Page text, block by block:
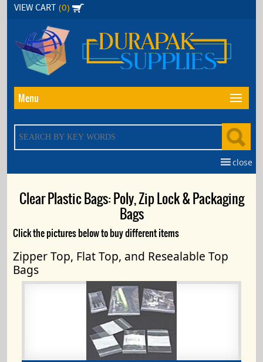
Skip
content
VIEW CART (0)
Menu
close
Clear Plastic Bags: Poly, Zip Lock & Packaging
Bags
Click the pictures below to buy different items
Zipper Top, Flat Top, and Resealable Top
Bags